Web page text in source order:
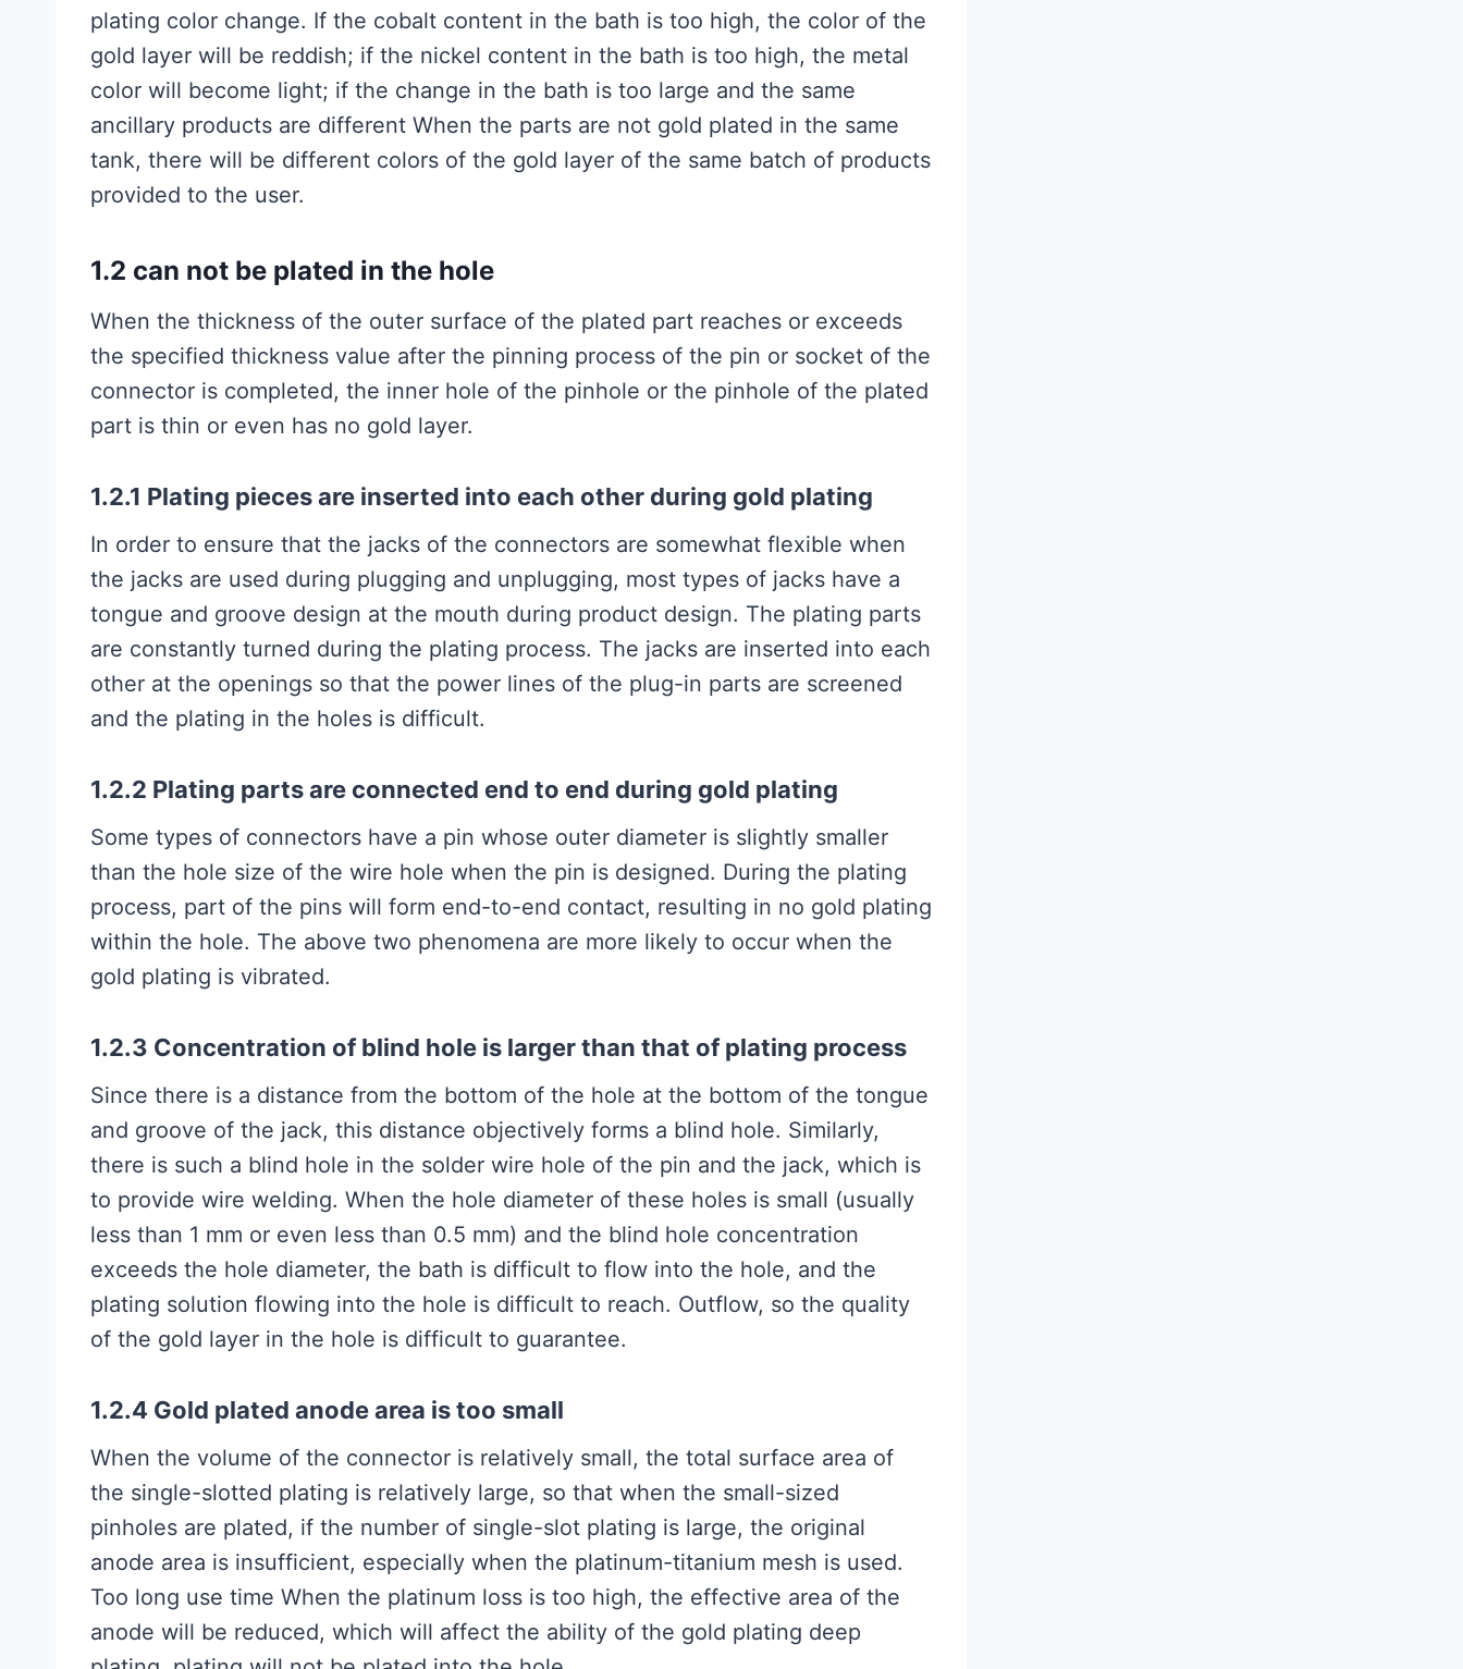
plating color change. If the cobalt content in the bath is too high, the color of the
gold layer will be reddish; if the nickel content in the bath is too high, the metal
color will become light; if the change in the bath is too large and the same
ancillary products are different When the parts are not gold plated in the same
tank, there will be different colors of the gold layer of the same batch of products
provided to the user.
1.2 can not be plated in the hole
When the thickness of the outer surface of the plated part reaches or exceeds
the specified thickness value after the pinning process of the pin or socket of the
connector is completed, the inner hole of the pinhole or the pinhole of the plated
part is thin or even has no gold layer.
1.2.1 Plating pieces are inserted into each other during gold plating
In order to ensure that the jacks of the connectors are somewhat flexible when
the jacks are used during plugging and unplugging, most types of jacks have a
tongue and groove design at the mouth during product design. The plating parts
are constantly turned during the plating process. The jacks are inserted into each
other at the openings so that the power lines of the plug-in parts are screened
and the plating in the holes is difficult.
1.2.2 Plating parts are connected end to end during gold plating
Some types of connectors have a pin whose outer diameter is slightly smaller
than the hole size of the wire hole when the pin is designed. During the plating
process, part of the pins will form end-to-end contact, resulting in no gold plating
within the hole. The above two phenomena are more likely to occur when the
gold plating is vibrated.
1.2.3 Concentration of blind hole is larger than that of plating process
Since there is a distance from the bottom of the hole at the bottom of the tongue
and groove of the jack, this distance objectively forms a blind hole. Similarly,
there is such a blind hole in the solder wire hole of the pin and the jack, which is
to provide wire welding. When the hole diameter of these holes is small (usually
less than 1 mm or even less than 0.5 mm) and the blind hole concentration
exceeds the hole diameter, the bath is difficult to flow into the hole, and the
plating solution flowing into the hole is difficult to reach. Outflow, so the quality
of the gold layer in the hole is difficult to guarantee.
1.2.4 Gold plated anode area is too small
When the volume of the connector is relatively small, the total surface area of ​​
the single-slotted plating is relatively large, so that when the small-sized
pinholes are plated, if the number of single-slot plating is large, the original
anode area is insufficient, especially when the platinum-titanium mesh is used.
Too long use time When the platinum loss is too high, the effective area of ​​the
anode will be reduced, which will affect the ability of the gold plating deep